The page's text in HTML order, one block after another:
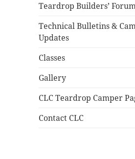
Teardrop Builders’
Technical Bulletins &
Updates
Classes
Gallery
CLC Teardrop Camper
Contact CLC